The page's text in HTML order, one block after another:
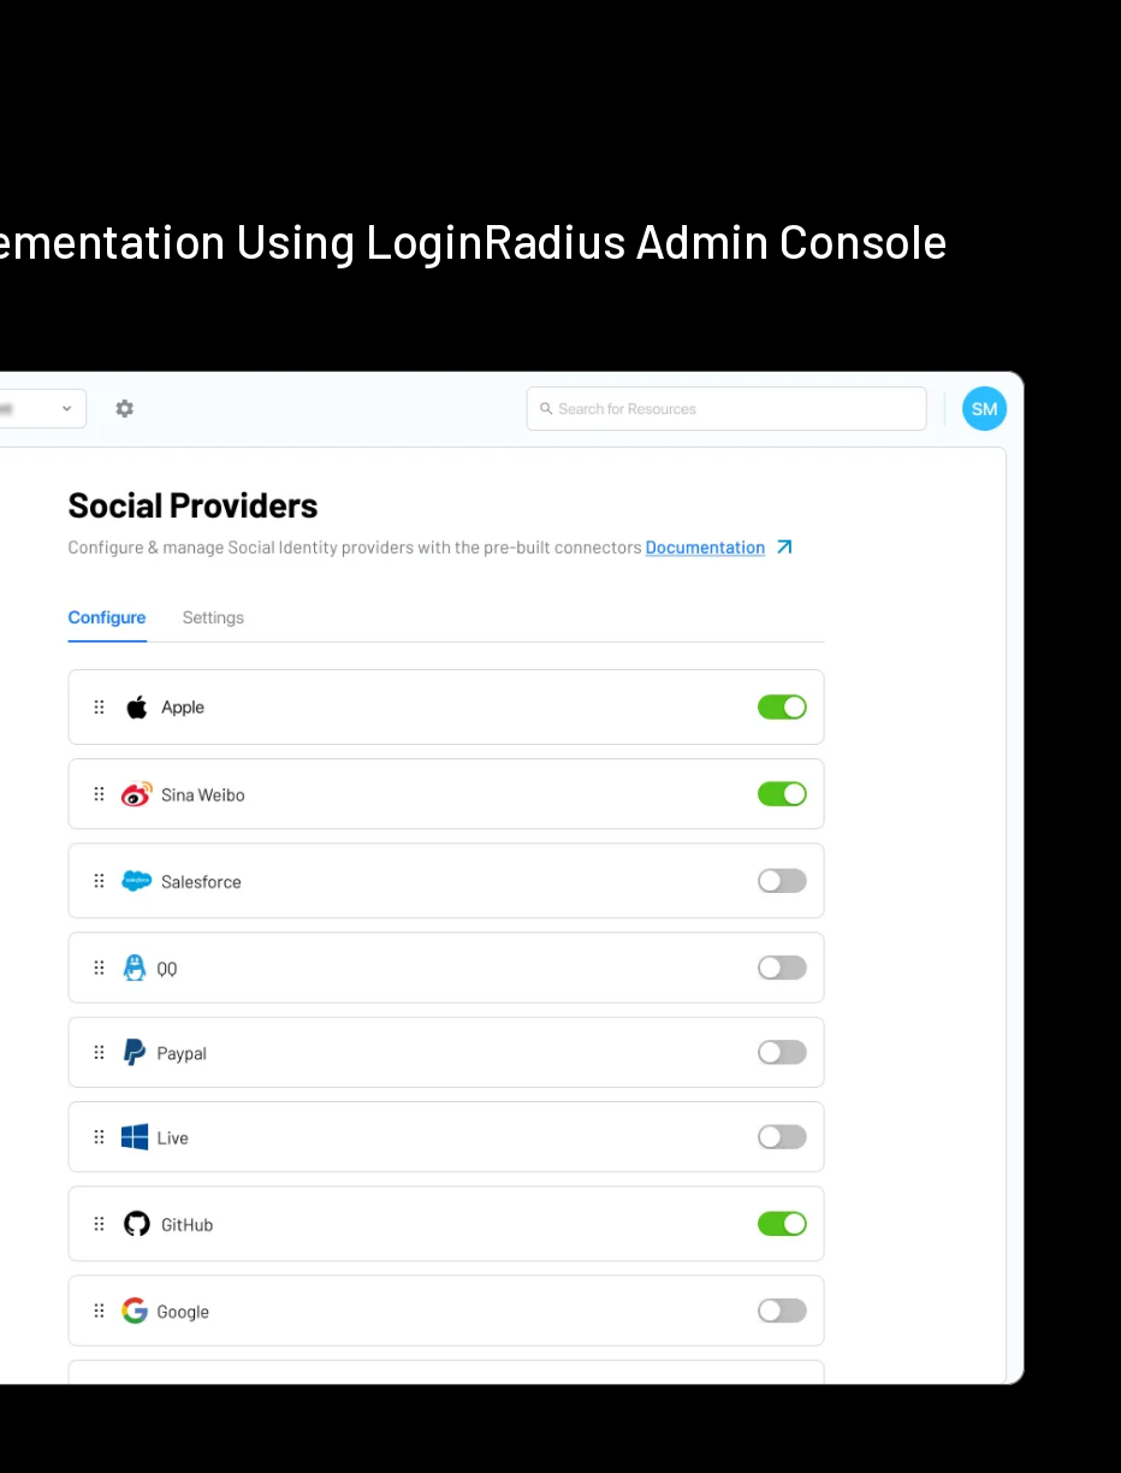
Using LoginRadius Admin Console